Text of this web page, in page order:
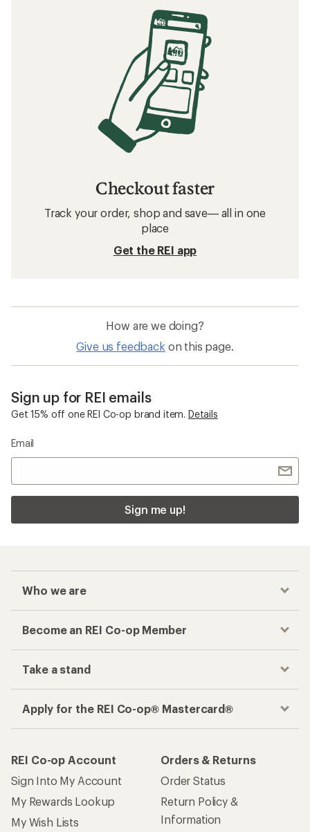
Checkout faster
Track your order, shop and save— all in one
place
Get the REI app
How are we doing?
Give us feedback on this page.
Sign up for REI emails
Get 15% off one REI Co-op brand item. Details
Email
Sign me up!
Who we are
Become an REI Co-op Member
Take a stand
Apply for the REI Co-op® Mastercard®
REI Co-op Account
Sign Into My Account
My Rewards Lookup
My Wish Lists
Orders & Returns
Order Status
Return Policy &
Information